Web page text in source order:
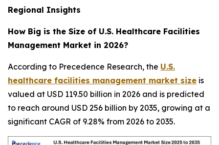
Regional Insights
How Big is the Size of U.S. Healthcare Facilities
Management Market in 2026?
According to Precedence Research, the U.S.
healthcare facilities management market size is
valued at USD 119.50 billion in 2026 and is predicted
to reach around USD 256 billion by 2035, growing at a
significant CAGR of 9.28% from 2026 to 2035.